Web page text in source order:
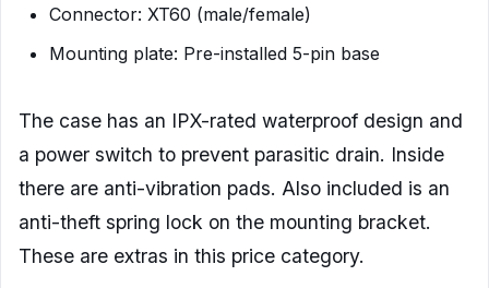
Connector: XT60 (male/female)
Mounting plate: Pre-installed 5-pin base
The case has an IPX-rated waterproof design and
a power switch to prevent parasitic drain. Inside
there are anti-vibration pads. Also included is an
anti-theft spring lock on the mounting bracket.
These are extras in this price category.